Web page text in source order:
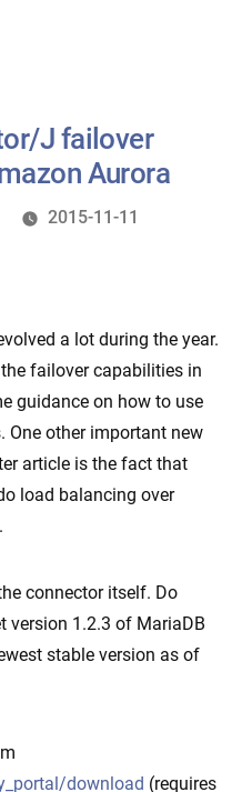
J failover
Aurora
2015-11-11
a lot during the year.
failover capabilities in
guidance on how to use
One other important new
article is the fact that
load balancing over
connector itself. Do
version 1.2.3 of MariaDB
stable version as of
download (requires